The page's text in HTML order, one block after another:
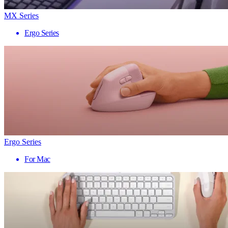
MX Series
Ergo Series
Ergo Series
For Mac